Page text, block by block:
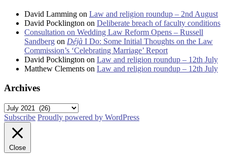
David Lamming on Law and religion roundup – 2nd August
David Pocklington on Deliberate breach of faculty conditions
Consultation on Wedding Law Reform Opens – Russell
Sandberg on Déjà I Do: Some Initial Thoughts on the Law
Commission’s ‘Celebrating Marriage’ Report
David Pocklington on Law and religion roundup – 12th July
Matthew Clements on Law and religion roundup – 12th July
Archives
Archives
Subscribe Proudly powered by WordPress
Close